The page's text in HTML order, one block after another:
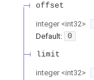
offset
integer <int32>
Default: 0
limit
integer <int32>